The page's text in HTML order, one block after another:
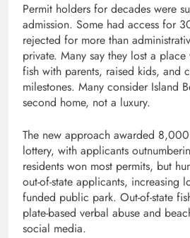
Permit holders for decades were
admission. Some had access for
rejected for more than
private. Many say they lost a
fish with parents, raised kids, and
milestones. Many consider Island
second home, not a luxury.
The new approach awarded
lottery, with applicants
residents won most permits, but
out-of-state applicants, increasing
funded public park. Out-of-state
plate-based verbal abuse and
social media.